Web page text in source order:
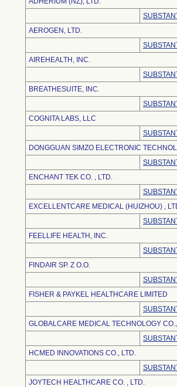
AEROGEN, LTD.
AIREHEALTH, INC.
BREATHESUITE, INC.
COGNITA LABS, LLC
DONGGUAN SIMZO ELECTRONIC
ENCHANT TEK CO. , LTD.
EXCELLENTCARE MEDICAL (HUIZHOU) ,
FEELLIFE HEALTH, INC.
FINDAIR SP. Z O.O.
FISHER & PAYKEL HEALTHCARE LIMITED
GLOBALCARE MEDICAL TECHNOLOGY
HCMED INNOVATIONS CO., LTD.
JOYTECH HEALTHCARE CO. , LTD.